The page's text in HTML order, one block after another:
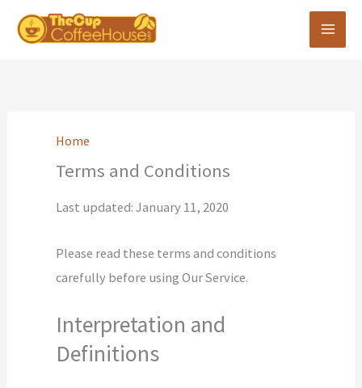
Skip
Home
Terms and Conditions
Last updated: January 11, 2020
Please read these terms and conditions
carefully before using Our Service.
Interpretation and
Definitions